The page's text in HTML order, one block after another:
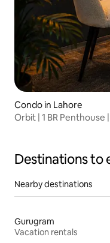
Condo in Lahore
Orbit | 1 BR Penthouse
Destinations to
Nearby destinations
Gurugram
Vacation rentals